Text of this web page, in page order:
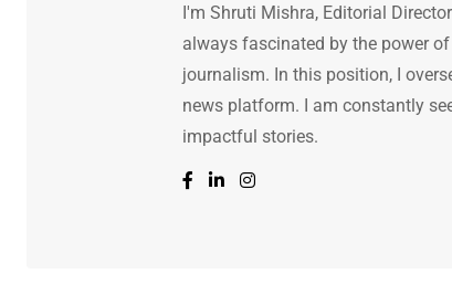
I'm Shruti Mishra, Editorial
always fascinated by the power
journalism. In this position, I
news platform. I am constantly
impactful stories.